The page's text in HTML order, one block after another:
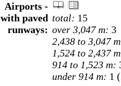
Airports -
with paved
runways:
total: 15
over 3,047 m: 3
2,438 to 3,047
1,524 to 2,437
914 to 1,523 m:
under 914 m: 1